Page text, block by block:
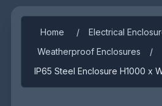
Home / Electrical
Weatherproof Enclosures
/
IP65 Steel Enclosure H1000 x